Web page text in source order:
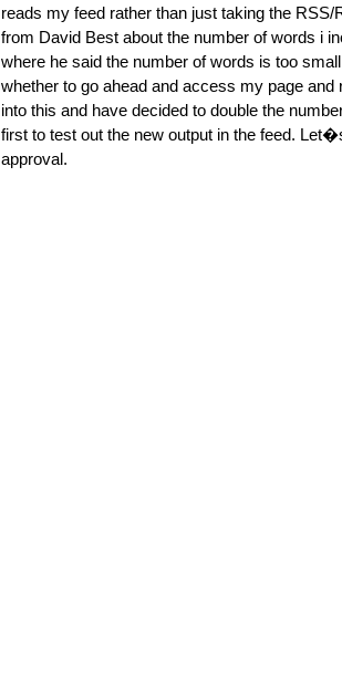
reads my feed rather than just taking the
from David Best about the number of words i
where he said the number of words is too
whether to go ahead and access my page and
into this and have decided to double the
first to test out the new output in the feed.
approval.